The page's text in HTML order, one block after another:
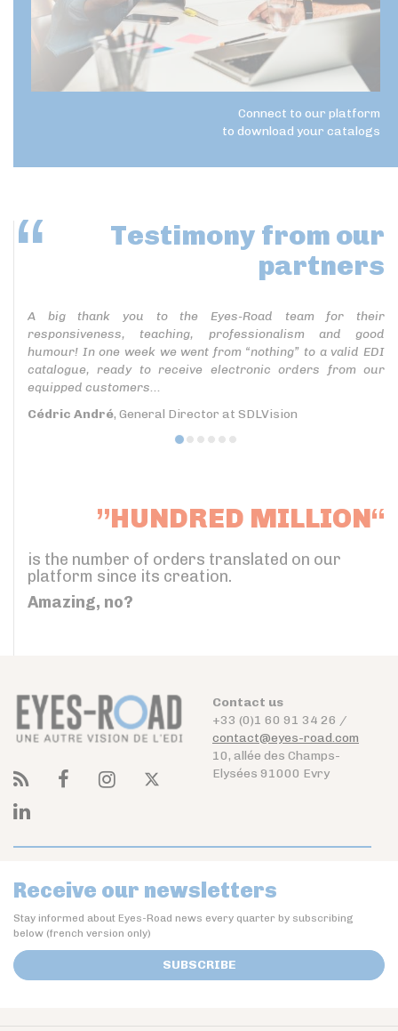
Connect to our platform
to download your catalogs
Testimony from our
partners
A big thank you to the Eyes-Road team for their
responsiveness, teaching, professionalism and good
humour! In one week we went from “nothing” to a valid EDI
catalogue, ready to receive electronic orders from our
equipped customers...
Cédric André, General Director at SDLVision
”HUNDRED MILLION“
is the number of orders translated on our
platform since its creation.
Amazing, no?
Contact us
+33 (0)1 60 91 34 26 /
contact@eyes-road.com
10, allée des Champs-
Elysées 91000 Evry
Receive our newsletters
Stay informed about Eyes-Road news every quarter by subscribing
below (french version only)
SUBSCRIBE